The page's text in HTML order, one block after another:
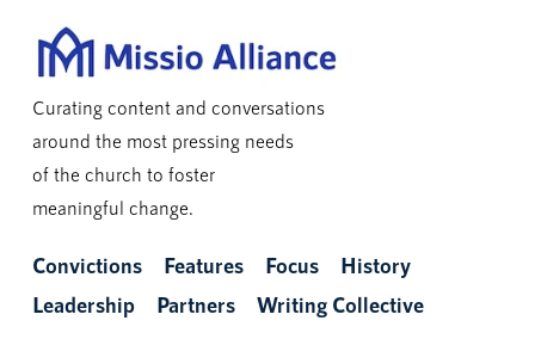
Curating content and conversations
around the most pressing needs
of the church to foster
meaningful change.
Convictions Features Focus
History
Leadership
Partners Writing Collective